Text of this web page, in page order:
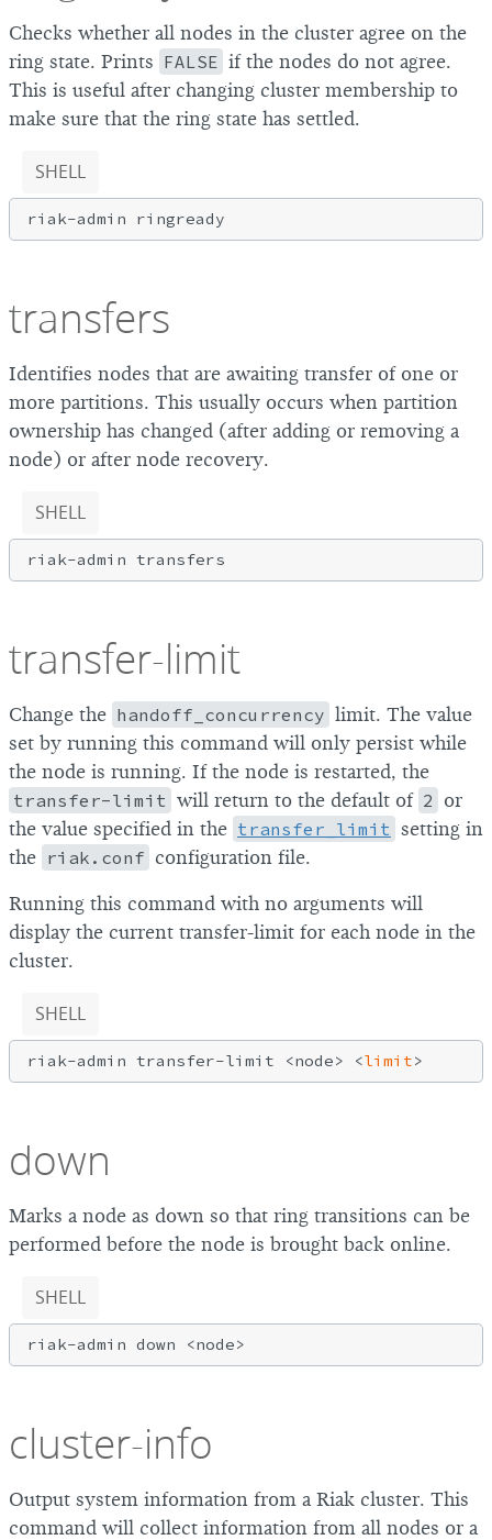
Checks whether all nodes in the cluster agree on the
ring state. Prints FALSE if the nodes do not agree.
This is useful after changing cluster membership to
make sure that the ring state has settled.
SHELL
transfers
Identifies nodes that are awaiting transfer of one or
more partitions. This usually occurs when partition
ownership has changed (after adding or removing a
node) or after node recovery.
SHELL
transfer-limit
Change the handoff_concurrency limit. The value
set by running this command will only persist while
the node is running. If the node is restarted, the
transfer-limit will return to the default of 2 or
the value specified in the transfer_limit setting in
the riak.conf configuration file.
Running this command with no arguments will
display the current transfer-limit for each node in the
cluster.
SHELL
riak-admin transfer-limit <node> <limit
down
Marks a node as down so that ring transitions can be
performed before the node is brought back online.
SHELL
cluster-info
Output system information from a Riak cluster. This
command will collect information from all nodes or a